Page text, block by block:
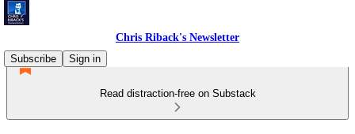
Chris Riback's Newsletter
Subscribe
Sign in
Read distraction-free on Substack